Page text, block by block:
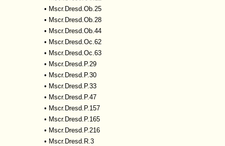
• Mscr.Dresd.Ob.25
• Mscr.Dresd.Ob.28
• Mscr.Dresd.Ob.44
• Mscr.Dresd.Oc.62
• Mscr.Dresd.Oc.63
• Mscr.Dresd.P.29
• Mscr.Dresd.P.30
• Mscr.Dresd.P.33
• Mscr.Dresd.P.47
• Mscr.Dresd.P.157
• Mscr.Dresd.P.165
• Mscr.Dresd.P.216
• Mscr.Dresd.R.3